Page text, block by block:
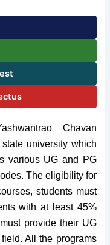
Chavan
university which
various UG and PG
The eligibility for
students must
with at least 45%
provide their UG
All the programs